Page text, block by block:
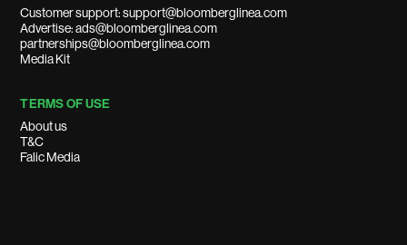
Customer support: support@bloomberglinea.com
Advertise: ads@bloomberglinea.com
partnerships@bloomberglinea.com
Media Kit
TERMS OF USE
About us
T&C
Falic Media